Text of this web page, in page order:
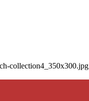
collection4_350x300.jpg